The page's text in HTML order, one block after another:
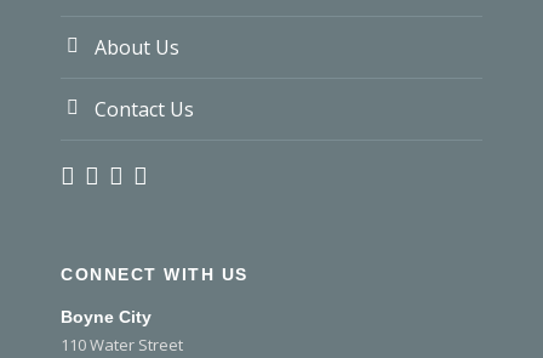
About Us
Contact Us
CONNECT WITH US
Boyne City
110 Water Street